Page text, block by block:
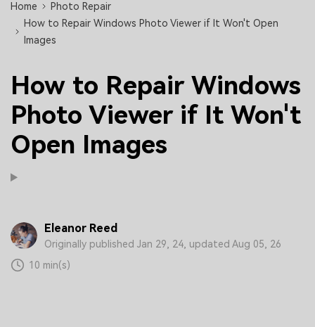
Home
Photo Repair
How to Repair Windows Photo Viewer if It Won't Open
Images
How to Repair Windows
Photo Viewer if It Won't
Open Images
Eleanor Reed
Originally published Jan 29, 24, updated Aug 05, 26
10 min(s)